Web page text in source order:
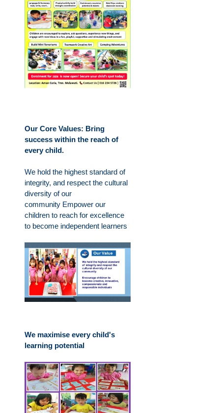
Our Core Values: Bring
success within the reach of
every child.
We hold the highest standard of
integrity, and respect the cultural
diversity of our
community Empower our
children to reach for excellence
to become independent learners
We maximise every child's
learning potential